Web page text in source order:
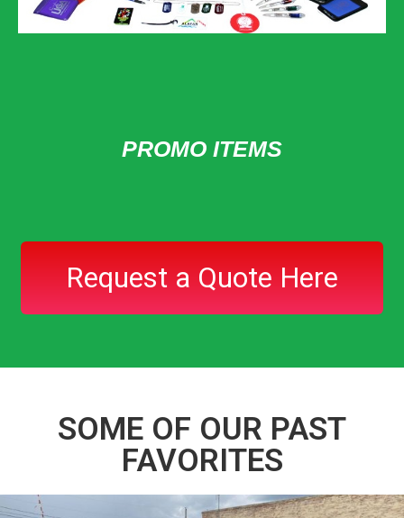
PROMO ITEMS
Request a Quote Here
SOME OF OUR PAST
FAVORITES